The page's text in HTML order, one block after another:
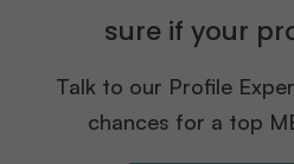
sure if your
Talk to our Profile
chances for a top